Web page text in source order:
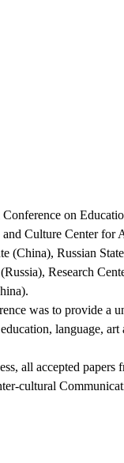
Conference on
Culture Center for
(China), Russian
Research
was to provide a
language,
all accepted
cultural